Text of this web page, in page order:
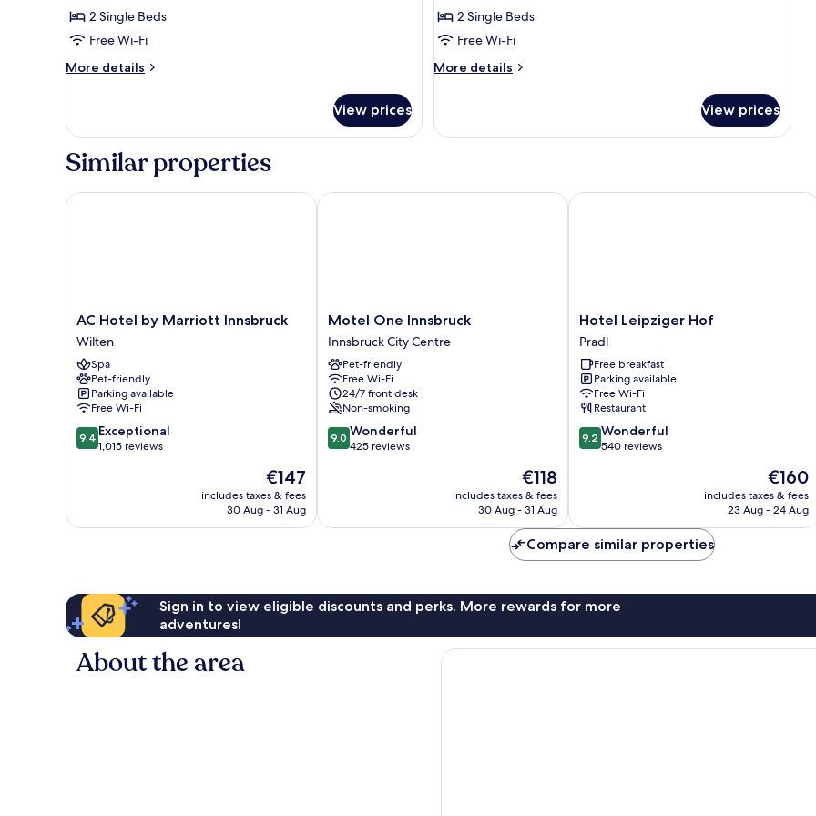
2 Single Beds
Free Wi-Fi
More details
More
Comfort
View prices
Beds2 Single Beds
Free Wi-Fi
More details
More
Room,
View prices
Similar properties
AC
Hotel
by
Marriott
Innsbruck
Wilten
AC Hotel by Marriott Innsbruck
Wilten
Spa
Pet-friendly
Parking available
Free Wi-Fi
9.4
out
reviews
9.4 Exceptional
1,015 reviews
The
price
is
€147
includes taxes & fees
30 Aug - 31 Aug
AC Hotel by Marriott Innsbruck
Motel
One
Innsbruck
Innsbruck
City
Centre
Motel One Innsbruck
Innsbruck City Centre
Pet-friendly
Free Wi-Fi
24/7 front desk
Non-smoking
9.0
out
reviews
9.0 Wonderful
425 reviews
The
price
is
€118
includes taxes & fees
30 Aug - 31 Aug
Motel One Innsbruck
Hotel
Leipziger
Hof
Pradl
Hotel Leipziger Hof
Pradl
Free breakfast
Parking available
Free Wi-Fi
Restaurant
9.2
out
reviews
9.2 Wonderful
540 reviews
The
price
is
€160
includes taxes & fees
23 Aug - 24 Aug
Hotel Leipziger Hof
Compare similar properties
Sign in to view eligible discounts and perks. More rewards for more
adventures!
About the area